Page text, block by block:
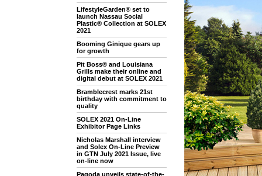
LifestyleGarden® set to
launch Nassau Social
Plastic® Collection at SOLEX
2021
Booming Ginique gears up
for growth
Pit Boss® and Louisiana
Grills make their online and
digital debut at SOLEX 2021
Bramblecrest marks 21st
birthday with commitment to
quality
SOLEX 2021 On-Line
Exhibitor Page Links
Nicholas Marshall interview
and Solex On-Line Preview
in GTN July 2021 Issue, live
on-line now
Pagoda unveils state-of-the-